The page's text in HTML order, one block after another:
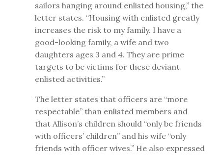
sailors hanging around enlisted housing,” the
letter states. “Housing with enlisted greatly
increases the risk to my family. I have a
good-looking family, a wife and two
daughters ages 3 and 4. They are prime
targets to be victims for these deviant
enlisted activities.”
The letter states that officers are “more
respectable” than enlisted members and
that Allison’s children should “only be friends
with officers’ children” and his wife “only
friends with officer wives.” He also expressed